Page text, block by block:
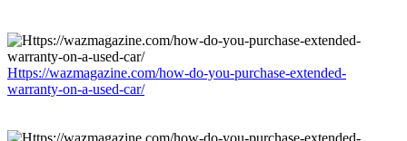
Https://wazmagazine.com/how-do-you-purchase-extended-
warranty-on-a-used-car/